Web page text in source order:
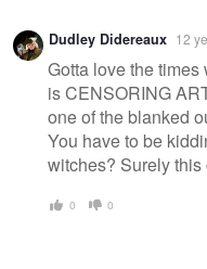
Warning
message
Dudley Didereaux 12
Gotta love the
is CENSORING
one of the blanked
You have to be
witches? Surely this
0 0